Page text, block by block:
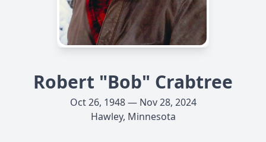
Robert "Bob" Crabtree
Oct 26, 1948 — Nov 28, 2024
Hawley, Minnesota